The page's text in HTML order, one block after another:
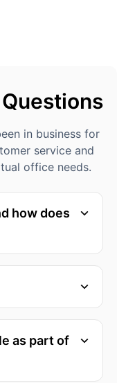
in business for
service and
office needs.
how does
as part of